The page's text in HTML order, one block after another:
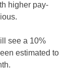
higher pay-
see a 10%
estimated to